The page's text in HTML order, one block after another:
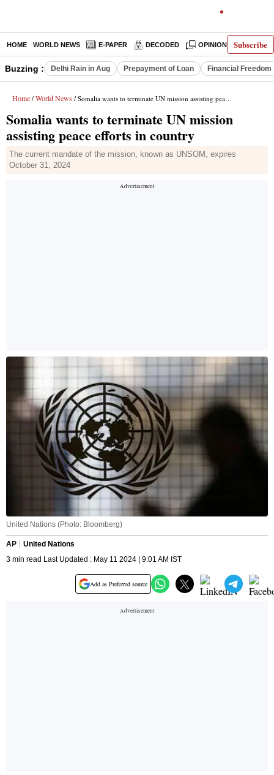
Subscribe
HOME WORLD NEWS E-PAPER DECODED OPINION INDIA
Buzzing : Delhi Rain in Aug Prepayment of Loan Financial Freedom
Home / World News / Somalia wants to terminate UN mission assisting peace efforts in country
Somalia wants to terminate UN mission
assisting peace efforts in country
The current mandate of the mission, known as UNSOM, expires
October 31, 2024
United Nations (Photo: Bloomberg)
AP
United Nations
3 min read Last Updated : May 11 2024 | 9:01 AM IST
Add as Preferred source